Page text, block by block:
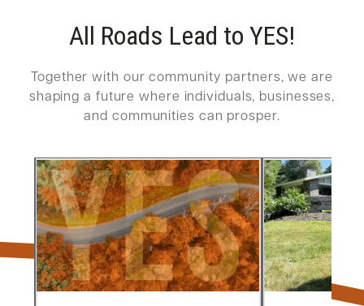
All Roads Lead to YES!
Together with our community partners, we are
shaping a future where individuals, businesses,
and communities can prosper.